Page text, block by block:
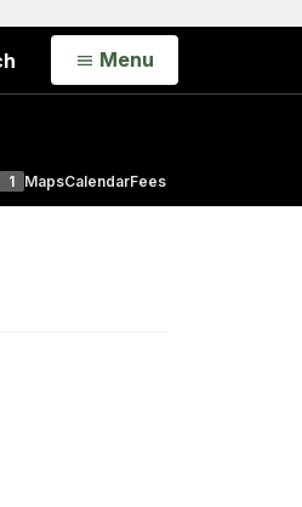
Open
Menu
1 MapsCalendarFees